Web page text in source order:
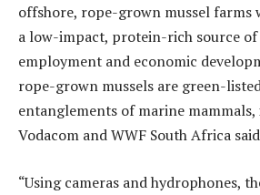
offshore, rope-grown mussel farms
a low-impact, protein-rich source
employment and economic
rope-grown mussels are green-
entanglements of marine mammals,
Vodacom and WWF South Africa
“Using cameras and hydrophones,